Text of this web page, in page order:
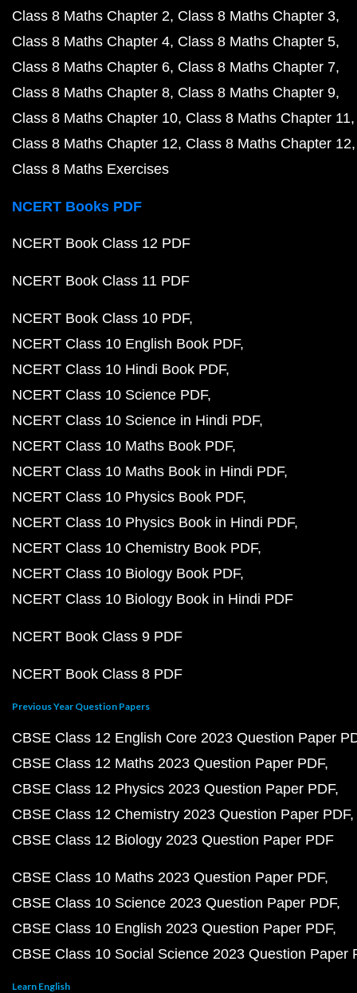
Class 8 Maths Chapter 2 Class 8 Maths Chapter 3
Class 8 Maths Chapter 4 Class 8 Maths Chapter 5
Class 8 Maths Chapter 6 Class 8 Maths Chapter 7
Class 8 Maths Chapter 8 Class 8 Maths Chapter 9
Class 8 Maths Chapter 10 Class 8 Maths Chapter 11
Class 8 Maths Chapter 12 Class 8 Maths Chapter 12
Class 8 Maths Exercises
NCERT Books PDF
NCERT Book Class 12 PDF
NCERT Book Class 11 PDF
NCERT Book Class 10 PDF
NCERT Class 10 English Book PDF
NCERT Class 10 Hindi Book PDF
NCERT Class 10 Science PDF
NCERT Class 10 Science in Hindi PDF
NCERT Class 10 Maths Book PDF
NCERT Class 10 Maths Book in Hindi PDF
NCERT Class 10 Physics Book PDF
NCERT Class 10 Physics Book in Hindi PDF
NCERT Class 10 Chemistry Book PDF
NCERT Class 10 Biology Book PDF
NCERT Class 10 Biology Book in Hindi PDF
NCERT Book Class 9 PDF
NCERT Book Class 8 PDF
Previous Year Question Papers
CBSE Class 12 English Core 2023 Question Paper
CBSE Class 12 Maths 2023 Question Paper PDF
CBSE Class 12 Physics 2023 Question Paper PDF
CBSE Class 12 Chemistry 2023 Question Paper PDF
CBSE Class 12 Biology 2023 Question Paper PDF
CBSE Class 10 Maths 2023 Question Paper PDF
CBSE Class 10 Science 2023 Question Paper PDF
CBSE Class 10 English 2023 Question Paper PDF
CBSE Class 10 Social Science 2023 Question Paper
Learn English